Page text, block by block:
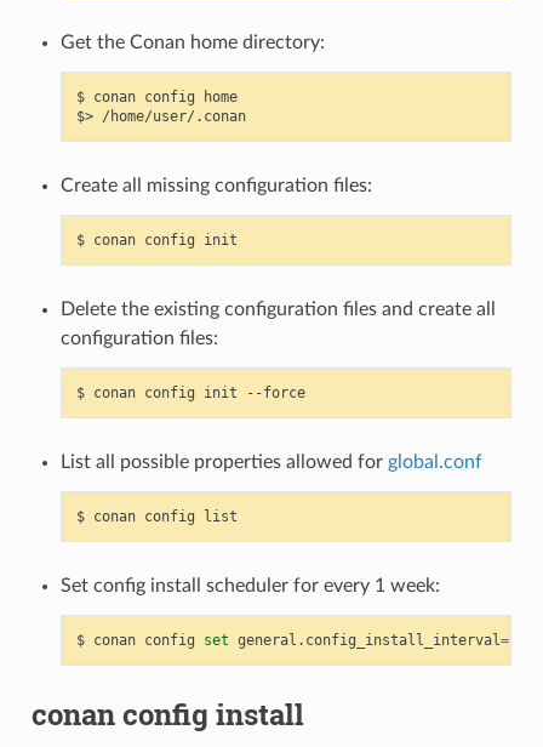
Get the Conan home directory:
$ conan config
home
$>
/home/user/.conan
Create all missing configuration files:
$ conan config
Delete the existing configuration files and create all
configuration files:
$ conan config init --force
List all possible properties allowed for global.conf
$ conan config
Set config install scheduler for every 1 week:
$ conan config set general.config_install_interval=
conan config install